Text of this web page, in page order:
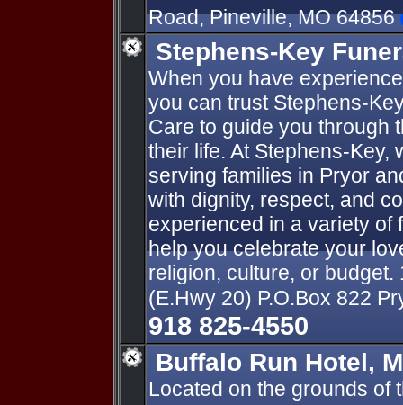
Road, Pineville, MO 64856
Stephens-Key
When you have
you can trust Stephens-
Care to guide you through
their life. At Stephens-Key,
serving families in Pryor
with dignity, respect, and
experienced in a variety of
help you celebrate your
religion, culture, or budget.
(E.Hwy 20) P.O.Box 822
918 825-4550
Buffalo Run Hotel,
Located on the grounds of